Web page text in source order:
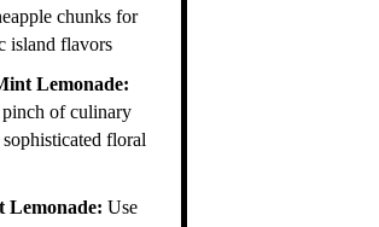
chunks for
island flavors
Lemonade:
of culinary
floral
Lemonade: Use